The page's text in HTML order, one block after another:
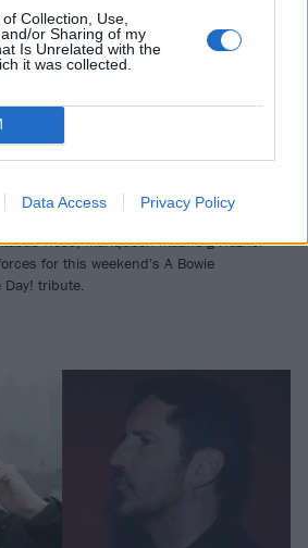
Collection, Use,
or Sharing of my
Is Unrelated with the
it was collected.
Data Access Privacy Policy
cover Fashion
stream
Ross, Mariqueen Maandig Reznor
for this weekend's A Bowie
tribute.